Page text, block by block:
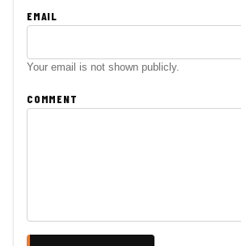
EMAIL
Your email is not shown publicly.
COMMENT